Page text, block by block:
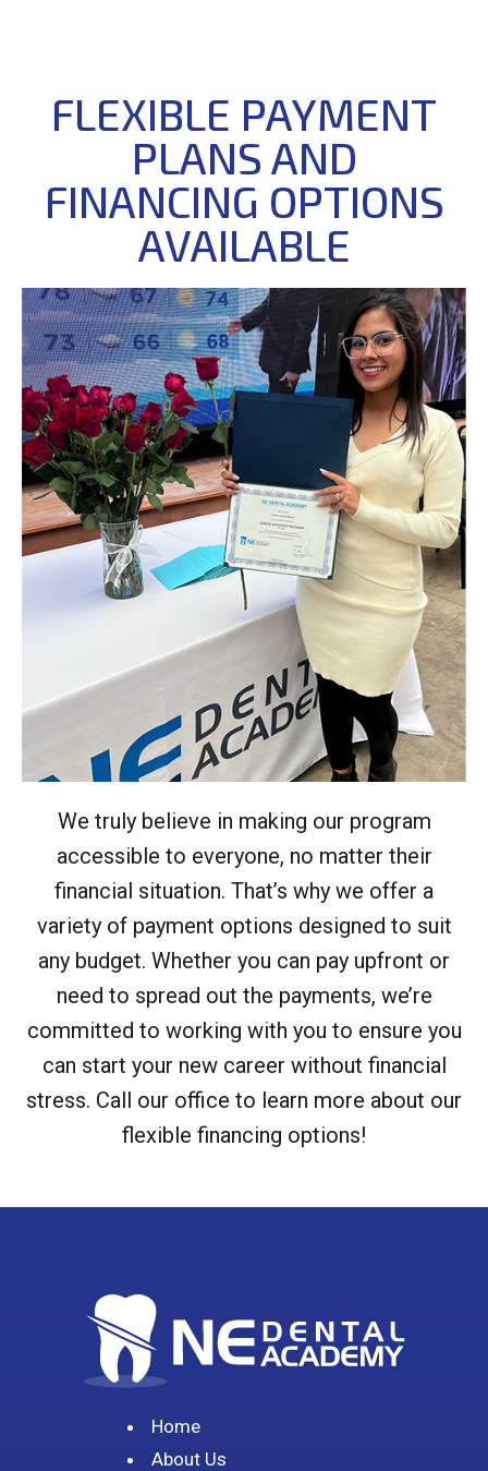
FLEXIBLE PAYMENT
PLANS AND
FINANCING OPTIONS
AVAILABLE
We truly believe in making our program
accessible to everyone, no matter their
financial situation. That’s why we offer a
variety of payment options designed to suit
any budget. Whether you can pay upfront or
need to spread out the payments, we’re
committed to working with you to ensure you
can start your new career without financial
stress. Call our office to learn more about our
flexible financing options!
Home
About Us